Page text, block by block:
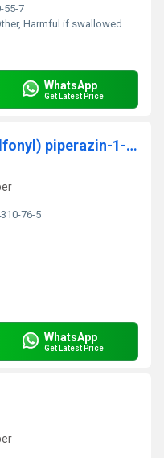
55-7
Harmful if swallowed. Handle with care.
WhatsApp
Get Latest Price
2- [4-(2-Aminobenzenesulfonyl) piperazin-1-yl] ethanol
76-5
WhatsApp
Get Latest Price